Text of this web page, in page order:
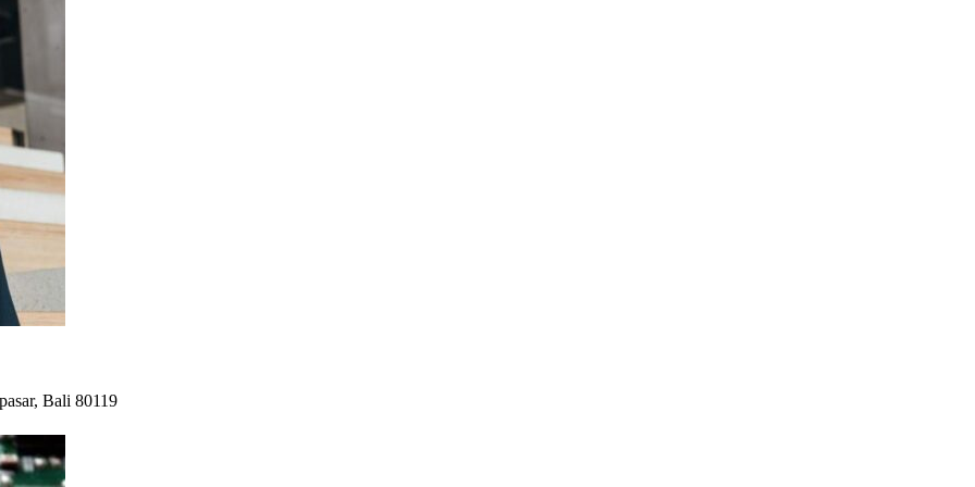
Bali 80119